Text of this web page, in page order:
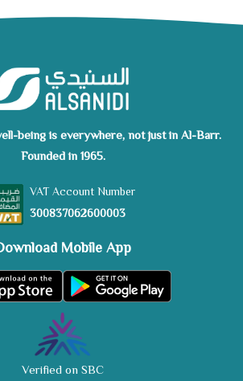
being is everywhere, not just in Al-Barr.
Founded in 1965.
VAT Account Number
300837062600003
Mobile App
Verified on SBC